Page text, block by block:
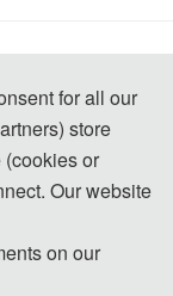
for all our
store
or
Our website
on our